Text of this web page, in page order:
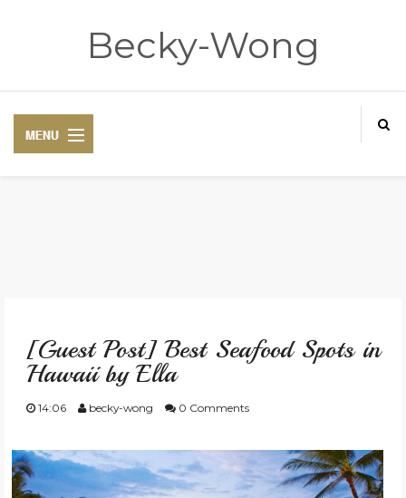
Becky-Wong
CONTACT
DISCLAIMER
FOOD
[Guest Post] Best Seafood Spots in
Hawaii by Ella
14:06 becky-wong 0 Comments